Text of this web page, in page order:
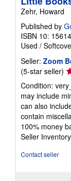
Zehr, Howard
Published by
ISBN 10:
Used /
Seller: Zoom
(5-star seller)
5
of
5
Condition:
may include
can also
contain
100% money
Seller
Contact seller